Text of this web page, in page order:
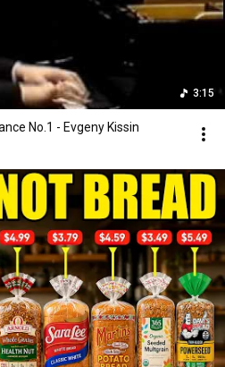
3:15
No.1 - Evgeny Kissin